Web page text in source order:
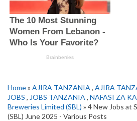
Home» AJIRA TANZANIA , AJIRA
JOBS , JOBS TANZANIA , NAFASI ZA
Breweries Limited (SBL) » 4 New Jobs at
(SBL) June 2025 - Various Posts